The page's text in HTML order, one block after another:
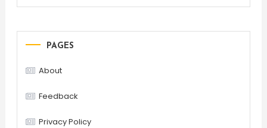
PAGES
About
Feedback
Privacy Policy